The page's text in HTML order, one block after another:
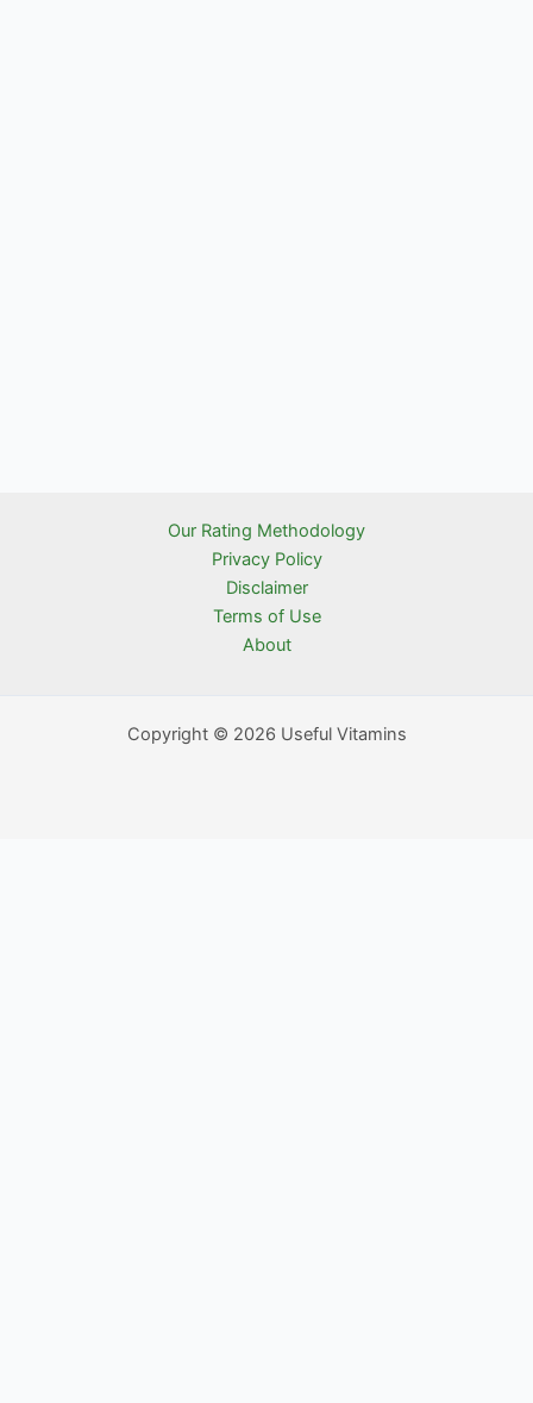
Our Rating Methodology
Privacy Policy
Disclaimer
Terms of Use
About
Copyright © 2026 Useful Vitamins